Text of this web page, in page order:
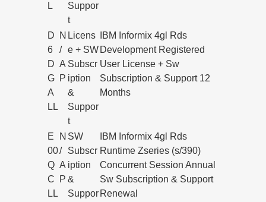
L
Suppor
t
D
6
D
G
A
LL
N
/
A
P
Licens
e + SW
Subscr
iption
&
Suppor
t
IBM Informix 4gl Rds
Development Registered
User License + Sw
Subscription & Support 12
Months
E
00
Q
C
LL
N
/
A
P
SW
Subscr
iption
&
Suppor
IBM Informix 4gl Rds
Runtime Zseries (s/390)
Concurrent Session Annual
Sw Subscription & Support
Renewal